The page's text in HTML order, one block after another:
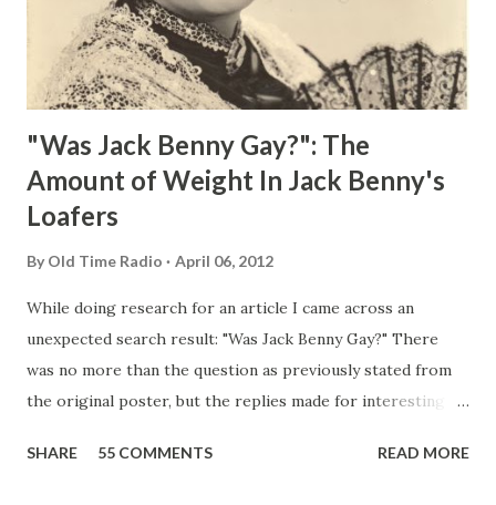
"Was Jack Benny Gay?": The
Amount of Weight In Jack Benny's
Loafers
By Old Time Radio April 06, 2012
While doing research for an article I came across an
unexpected search result: "Was Jack Benny Gay?" There
was no more than the question as previously stated from
the original poster, but the replies made for interesting
Birthday "Of course not, he was a well known skirt-chaser
SHARE 55 COMMENTS READ MORE